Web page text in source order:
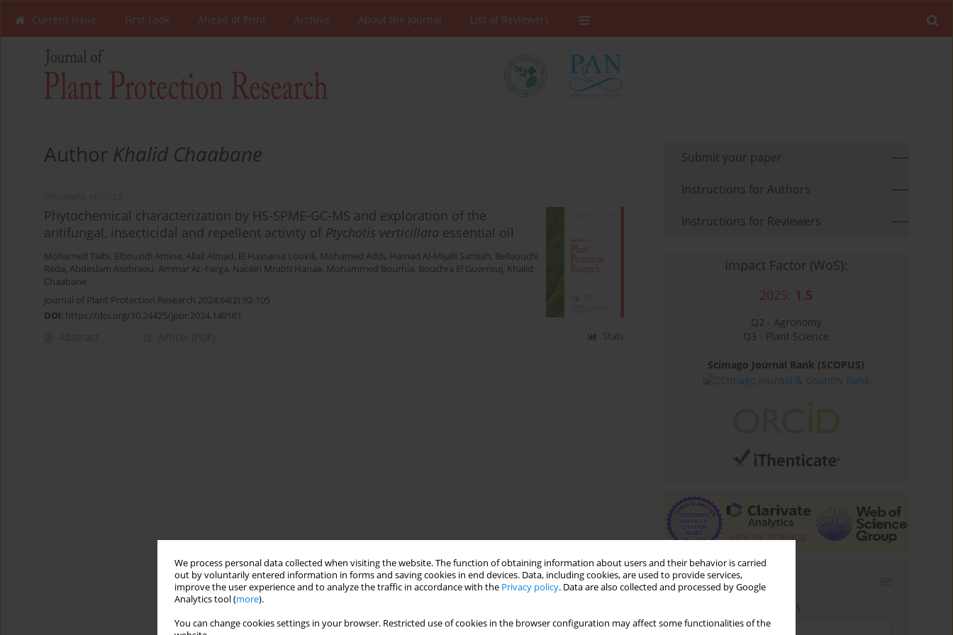
We process personal data collected when visiting the website. The function of obtaining information about users and their behavior is carried
out by voluntarily entered information in forms and saving cookies in end devices. Data, including cookies, are used to provide services,
improve the user experience and to analyze the traffic in accordance with the Privacy policy. Data are also collected and processed by Google
Analytics tool (more).
You can change cookies settings in your browser. Restricted use of cookies in the browser configuration may affect some functionalities of the
Current Issue First Look Ahead of Print Archive About the Journal List of Reviewers
Author Khalid Chaabane
Phytochemical characterization by HS-SPME-GC-MS and exploration of the
antifungal, insecticidal and repellent activity of Ptychotis verticillata essential oil
Mohamed Taibi, Elbouzidi Amine, Allali Aimad, El Hassania Loukili, Mohamed Addi, Hamad Al-Mijalli Samiah, Bellaouchi
Reda, Abdeslam Asehraou, Ammar AL-Farga, Naceiri Mrabti Hanae, Mohammed Bourhia, Bouchra El Guerrouj, Khalid
Chaabane
Journal of Plant Protection Research 2024;64(2):92-105
DOI: https://doi.org/10.24425/jppr.2024.149161
Abstract Article (PDF) Stats
Submit your paper
Instructions for Authors
Instructions for Reviewers
Impact Factor (WoS):
2025: 1.5
Q2 - Agronomy
Q3 - Plant Science
Scimago Journal Rank (SCOPUS)
Email alerts
Enter your email address